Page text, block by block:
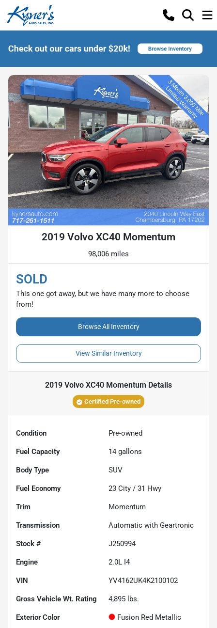
2019 Volvo XC40 Momentum
98,006 miles
SOLD
This one got away, but we have many more to choose
from!
Browse All Inventory
View Similar Inventory
2019 Volvo XC40 Momentum Details
Certified Pre-owned
Condition Pre-owned
Fuel Capacity 14 gallons
Body Type SUV
Fuel Economy 23 City / 31 Hwy
Trim Momentum
Transmission Automatic with Geartronic
Stock # J250994
Engine 2.0L I4
VIN YV4162UK4K2100102
Gross Vehicle Wt. Rating 4,895 lbs.
Exterior Color Fusion Red Metallic